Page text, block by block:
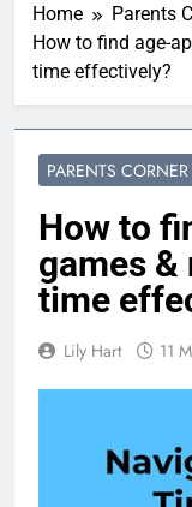
Home
Parents
How to find age-
time effectively?
PARENTS CORNER
How to
games &
time
Lily Hart 11